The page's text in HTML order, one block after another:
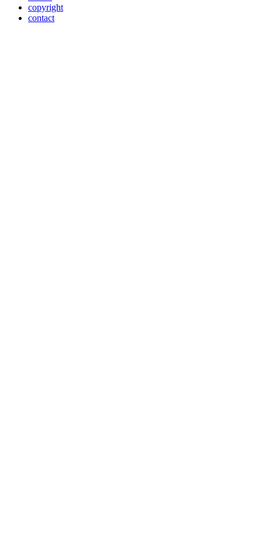
copyright
contact